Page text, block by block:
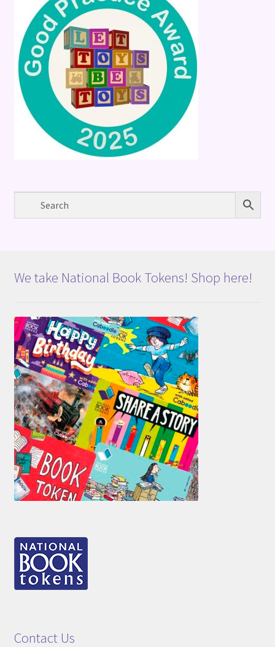
We take National Book Tokens! Shop here!
Contact Us